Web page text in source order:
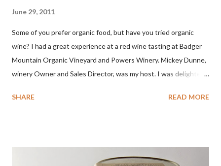
June 29, 2011
Some of you prefer organic food, but have you tried organic
wine? I had a great experience at a red wine tasting at Badger
Mountain Organic Vineyard and Powers Winery. Mickey Dunne,
winery Owner and Sales Director, was my host. I was delighted
sense. Rejoice because these are top-notch wines, big on flavor
SHARE READ MORE